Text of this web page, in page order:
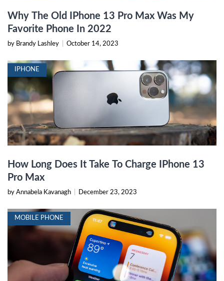
Why The Old IPhone 13 Pro Max Was My
Favorite Phone In 2022
by Brandy Lashley October 14, 2023
IPHONE
How Long Does It Take To Charge IPhone 13
Pro Max
by Annabela Kavanagh December 23, 2023
MOBILE PHONE